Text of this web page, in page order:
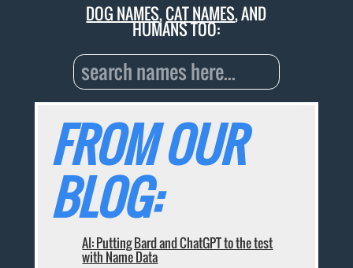
DOG NAMES,CAT NAMES, AND
HUMANS TOO:
FROM OUR
BLOG:
AI: Putting Bard and ChatGPT to the test
with Name Data